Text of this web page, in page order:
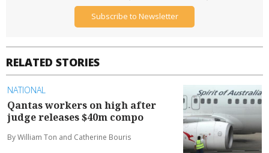
RELATED STORIES
NATIONAL
Qantas workers on high after
judge releases $40m compo
By William Ton and Catherine Bouris
Subscribe to Newsletter